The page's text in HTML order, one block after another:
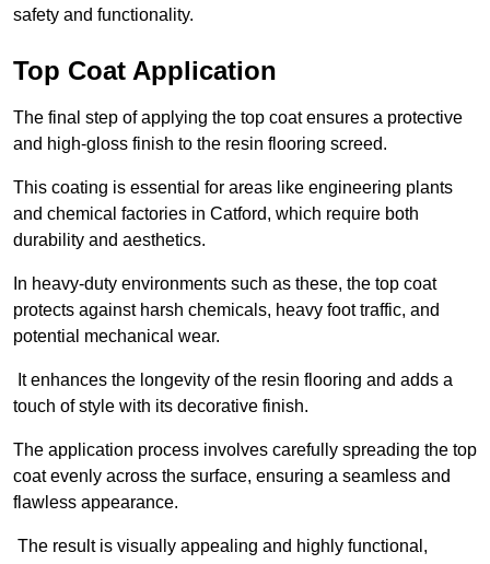
safety and functionality.
Top Coat Application
The final step of applying the top coat ensures a protective
and high-gloss finish to the resin flooring screed.
This coating is essential for areas like engineering plants
and chemical factories in Catford, which require both
durability and aesthetics.
In heavy-duty environments such as these, the top coat
protects against harsh chemicals, heavy foot traffic, and
potential mechanical wear.
It enhances the longevity of the resin flooring and adds a
touch of style with its decorative finish.
The application process involves carefully spreading the top
coat evenly across the surface, ensuring a seamless and
flawless appearance.
The result is visually appealing and highly functional,